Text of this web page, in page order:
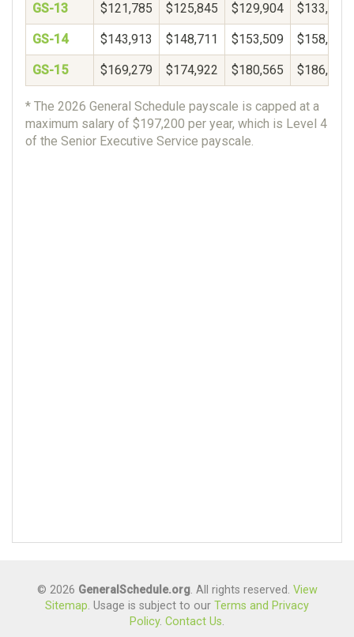
GS-13 $121,785 $125,845 $129,904 $133,964
GS-14 $143,913 $148,711 $153,509 $158,306
GS-15 $169,279 $174,922 $180,565 $186,207
* The 2026 General Schedule payscale is capped at a
maximum salary of $197,200 per year, which is Level 4
of the Senior Executive Service payscale.
© 2026 GeneralSchedule.org. All rights reserved. View
Sitemap. Usage is subject to our Terms and Privacy
Policy. Contact Us.